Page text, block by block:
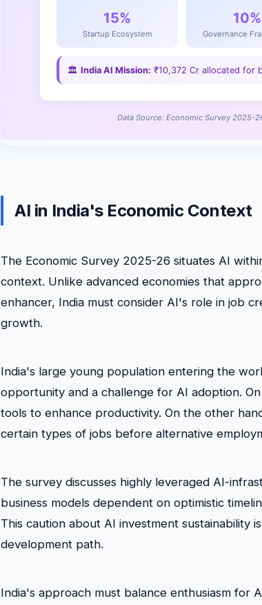
AI in India's Economic Context
The Economic Survey 2025-26 situates AI
context. Unlike advanced economies that
enhancer, India must consider AI's role in job
growth.
India's large young population entering the
opportunity and a challenge for AI adoption.
tools to enhance productivity. On the other
certain types of jobs before alternative
The survey discusses highly leveraged AI-
business models dependent on optimistic
This caution about AI investment sustainability
development path.
India's approach must balance enthusiasm for